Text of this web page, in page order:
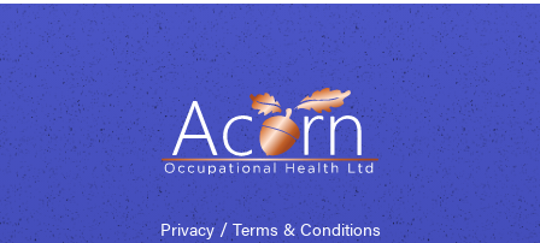
Privacy/ Terms & Conditions